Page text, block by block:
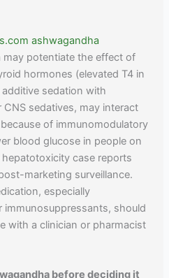
ashwagandha
may potentiate the effect of
hormones (elevated T4 in
sedation with
sedatives, may interact
of immunomodulatory
blood glucose in people on
case reports
marketing surveillance.
especially
immunosuppressants, should
with a clinician or pharmacist
before deciding it